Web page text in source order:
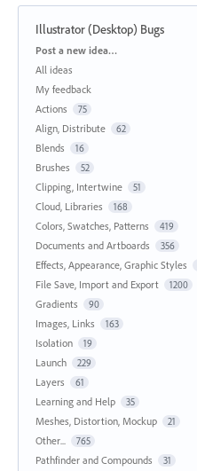
Illustrator (Desktop) Bugs
Categories
Post a new idea…
All ideas
My feedback
Actions
75
Align, Distribute 62
Blends 16
Brushes 52
Clipping, Intertwine 51
Cloud, Libraries 168
Colors, Swatches, Patterns 419
Documents and Artboards 356
Effects, Appearance, Graphic Styles
File Save, Import and Export 1200
Gradients 90
Images, Links 163
Isolation 19
Launch 229
Layers 61
Learning and Help 35
Meshes, Distortion, Mockup 21
Other... 765
Pathfinder and Compounds 31